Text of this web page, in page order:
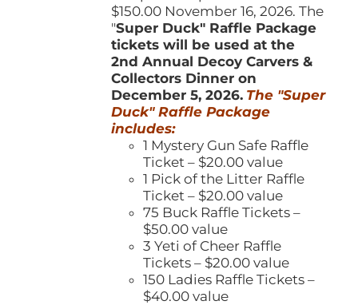
$150.00 November 16, 2026. The
"Super Duck" Raffle Package
tickets will be used at the
2nd Annual Decoy Carvers &
Collectors Dinner on
December 5, 2026. The "Super
Duck" Raffle Package
includes:
1 Mystery Gun Safe Raffle
Ticket – $20.00 value
1 Pick of the Litter Raffle
Ticket – $20.00 value
75 Buck Raffle Tickets –
$50.00 value
3 Yeti of Cheer Raffle
Tickets – $20.00 value
150 Ladies Raffle Tickets –
$40.00 value